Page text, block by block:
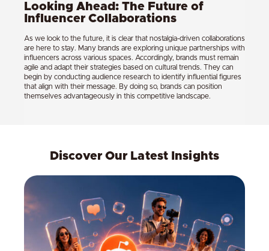
Looking Ahead: The Future of
Influencer Collaborations
As we look to the future, it is clear that nostalgia-driven collaborations
are here to stay. Many brands are exploring unique partnerships with
influencers across various spaces. Accordingly, brands must remain
agile and adapt their strategies based on cultural trends. They can
begin by conducting audience research to identify influential figures
that align with their message. By doing so, brands can position
themselves advantageously in this competitive landscape.
Discover Our Latest Insights